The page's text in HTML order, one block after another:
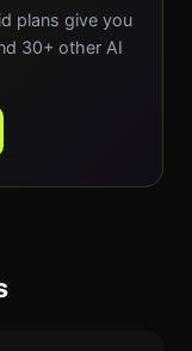
plans give you
30+ other AI